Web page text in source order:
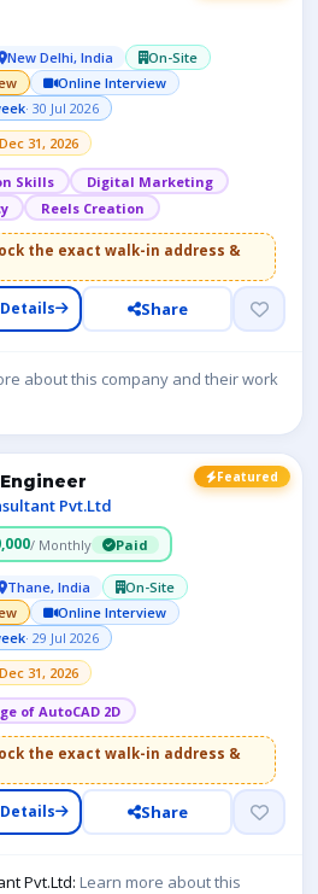
New Delhi, India
On-Site
Online Interview
· 30 Jul 2026
31, 2026
Skills
Digital Marketing
Reels Creation
the exact walk-in address &
Share
about this company and their work
Featured
Pvt.Ltd
/ Monthly Paid
Thane, India
On-Site
Online Interview
· 29 Jul 2026
31, 2026
of AutoCAD 2D
the exact walk-in address &
Share
Pvt.Ltd: Learn more about this